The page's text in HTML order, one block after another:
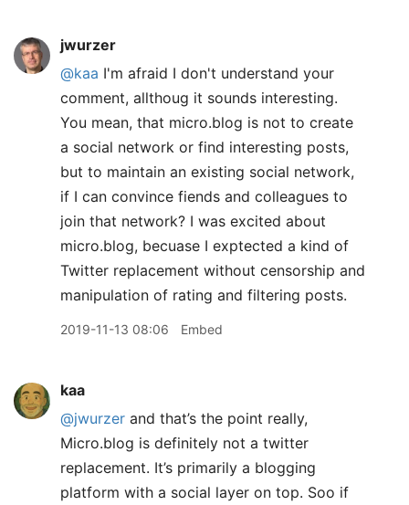
jwurzer
@kaa I'm afraid I don't understand your
comment, allthoug it sounds interesting.
You mean, that micro.blog is not to create
a social network or find interesting posts,
but to maintain an existing social network,
if I can convince fiends and colleagues to
join that network? I was excited about
micro.blog, becuase I exptected a kind of
Twitter replacement without censorship and
manipulation of rating and filtering posts.
2019-11-13 08:06 Embed
kaa
@jwurzer and that’s the point really,
Micro.blog is definitely not a twitter
replacement. It’s primarily a blogging
platform with a social layer on top. Soo if